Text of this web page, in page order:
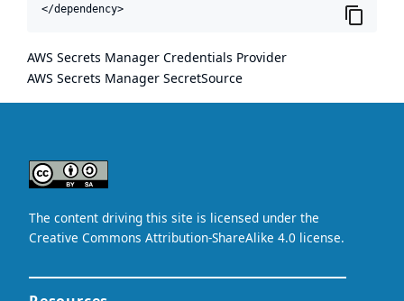
</dependency>
AWS Secrets Manager Credentials Provider
AWS Secrets Manager SecretSource